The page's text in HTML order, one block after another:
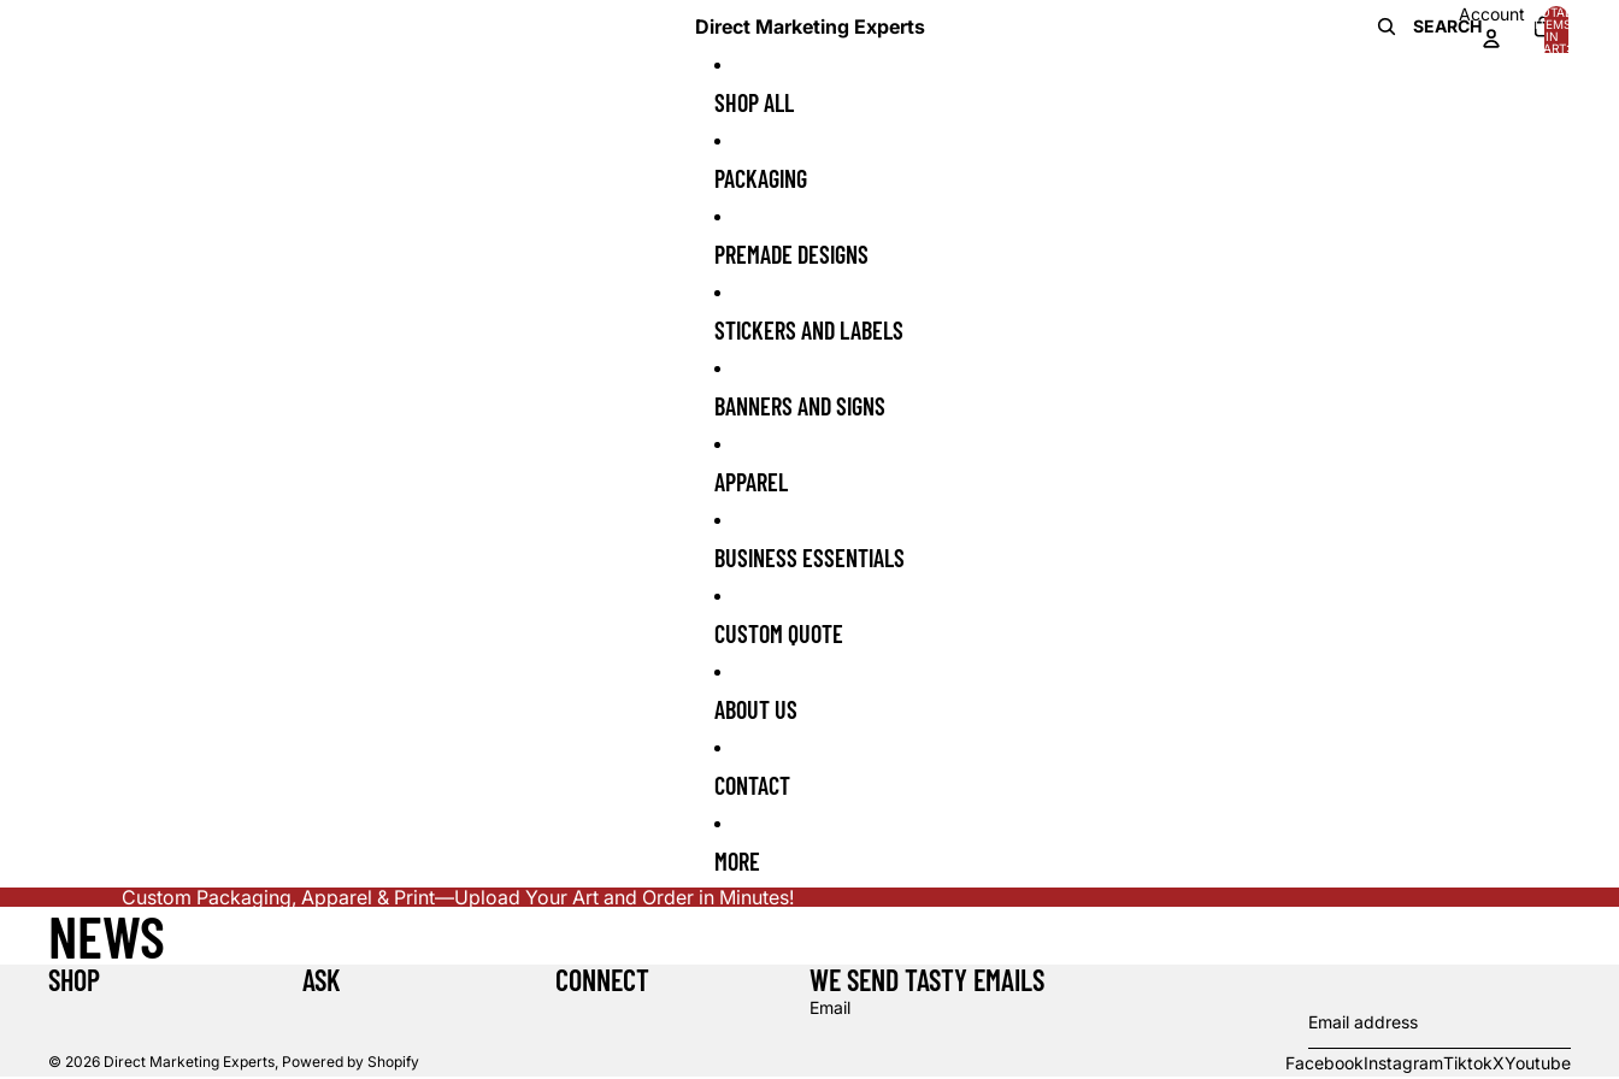
Direct Marketing Experts SEARCH
Account
TOTAL
ITEMS
IN
CART:
SHOP ALL
PACKAGING
PREMADE DESIGNS
STICKERS AND LABELS
BANNERS AND SIGNS
APPAREL
BUSINESS ESSENTIALS
CUSTOM QUOTE
ABOUT US
CONTACT
MORE
Custom Packaging, Apparel & Print—Upload Your Art and Order in Minutes!
NEWS
SHOP ASK CONNECT WE SEND TASTY EMAILS
Email
© 2026 Direct Marketing Experts, Powered by Shopify FacebookInstagramTiktokXYoutube